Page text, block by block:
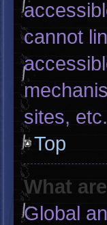
cannot
sites,
Top
What
Global